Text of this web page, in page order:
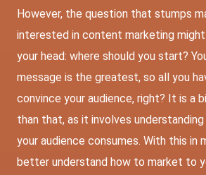
However, the question that stumps
interested in content marketing might
your head: where should you start?
message is the greatest, so all you
convince your audience, right? It is a
than that, as it involves
your audience consumes. With this in
better understand how to market to